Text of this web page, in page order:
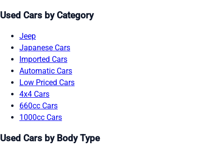
Used Cars by Category
Jeep
Japanese Cars
Imported Cars
Automatic Cars
Low Priced Cars
4x4 Cars
660cc Cars
1000cc Cars
Used Cars by Body Type